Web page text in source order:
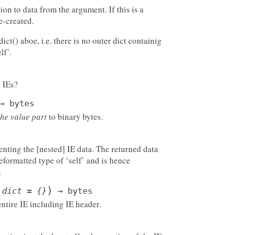
to data from the argument. If this is a
created.
aboe, i.e. there is no outer dict containig
→ bytes
value partto binary bytes.
the [nested] IE data. The returned data
type of ‘self’ and is hence
dict = {} ) → bytes
IE including IE header.